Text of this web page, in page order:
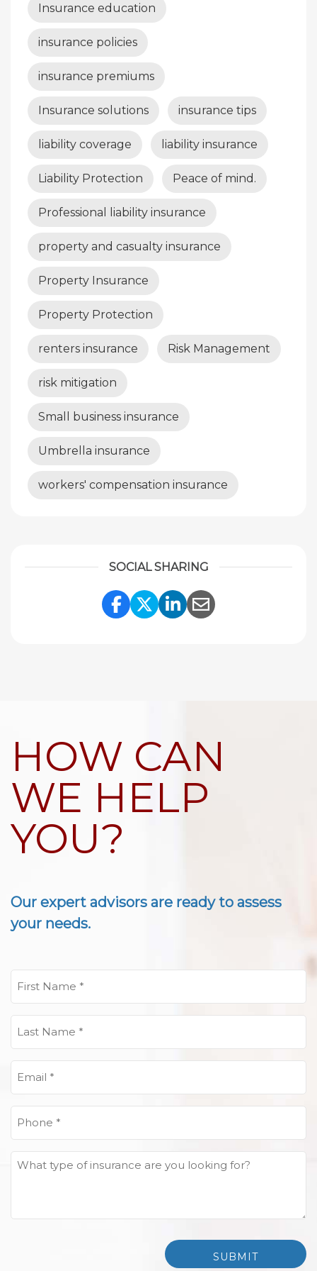
Insurance education
insurance policies
insurance premiums
Insurance solutions insurance tips
liability coverage liability insurance
Liability Protection Peace of mind.
Professional liability insurance
property and casualty insurance
Property Insurance
Property Protection
renters insurance Risk Management
risk mitigation
Small business insurance
Umbrella insurance
workers' compensation insurance
SOCIAL SHARING
Share Link to Facebook
Share Link to
Share Link to
Share Link to
HOW CAN
WE HELP
YOU?
Our expert advisors are ready to assess
your needs.
Name
Name
What